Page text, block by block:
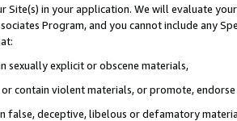
Site(s) in your application. We will evaluate
Program, and you cannot include any
sexually explicit or obscene materials,
contain violent materials, or promote,
false, deceptive, libelous or defamatory